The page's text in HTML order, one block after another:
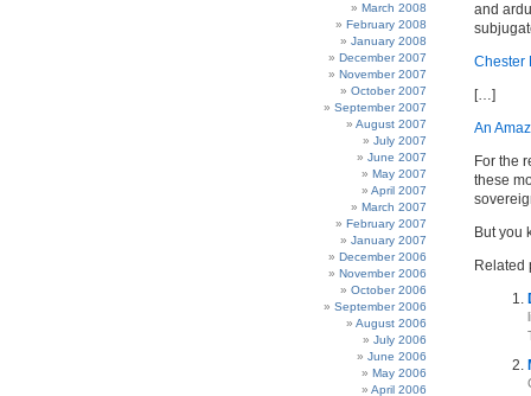
March 2008
February 2008
January 2008
December 2007
November 2007
October 2007
September 2007
August 2007
July 2007
June 2007
May 2007
April 2007
March 2007
February 2007
January 2007
December 2006
November 2006
October 2006
September 2006
August 2006
July 2006
June 2006
May 2006
April 2006
and
Chester
[…]
An
For the
these
But you
Related